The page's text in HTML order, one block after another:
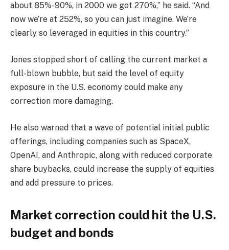
about 85%-90%, in 2000 we got 270%,” he said. “And
now we’re at 252%, so you can just imagine. We’re
clearly so leveraged in equities in this country.”
Jones stopped short of calling the current market a
full-blown bubble, but said the level of equity
exposure in the U.S. economy could make any
correction more damaging.
He also warned that a wave of potential initial public
offerings, including companies such as SpaceX,
OpenAI, and Anthropic, along with reduced corporate
share buybacks, could increase the supply of equities
and add pressure to prices.
Market correction could hit the U.S.
budget and bonds